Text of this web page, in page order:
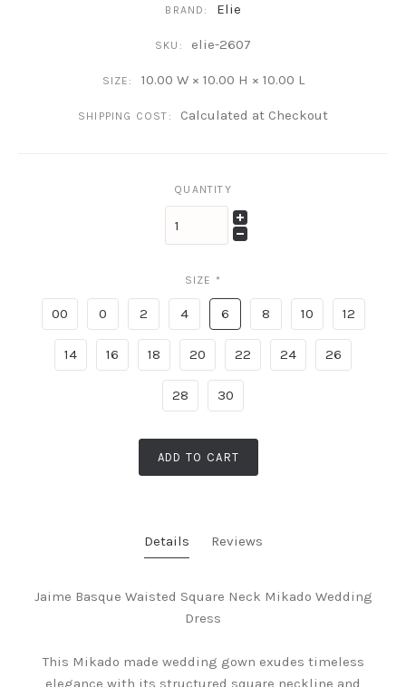
BRAND: Elie
SKU: elie-2607
SIZE: 10.00 W × 10.00 H × 10.00 L
SHIPPING COST: Calculated at Checkout
QUANTITY
SIZE *
00 0 2 4 6 8 10 12
14 16 18 20 22 24 26
28 30
ADD TO CART
Details Reviews
Jaime Basque Waisted Square Neck Mikado Wedding
Dress
This Mikado made wedding gown exudes timeless